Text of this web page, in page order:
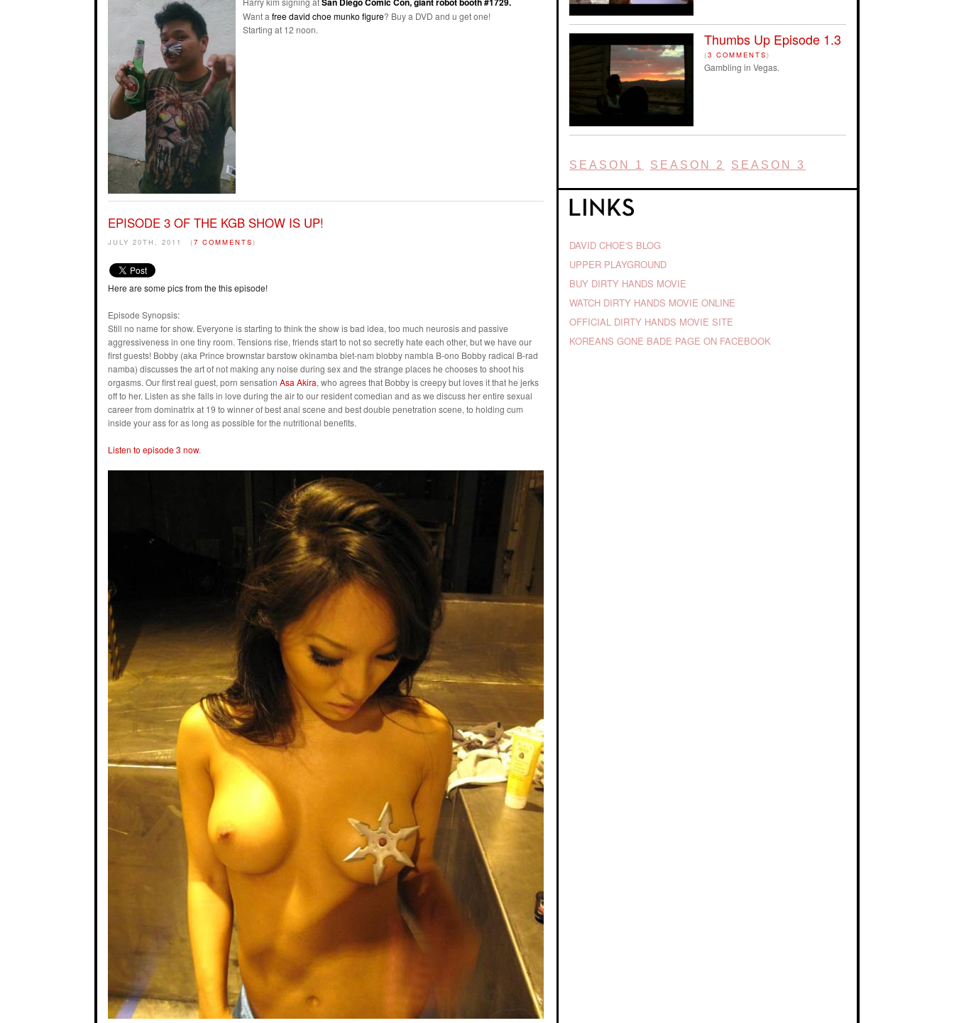
Want a free david choe munko figure? Buy a DVD and u get one!
Starting at 12 noon.
EPISODE 3 OF THE KGB SHOW IS UP!
JULY 20TH, 2011 (7 COMMENTS)
Here are some pics from the this episode!
Episode Synopsis:
Still no name for show. Everyone is starting to think the show is bad idea, too much neurosis and passive
aggressiveness in one tiny room. Tensions rise, friends start to not so secretly hate each other, but we have our
first guests! Bobby (aka Prince brownstar barstow okinamba biet-nam blobby nambla B-ono Bobby radical B-rad
namba) discusses the art of not making any noise during sex and the strange places he chooses to shoot his
orgasms. Our first real guest, porn sensation Asa Akira, who agrees that Bobby is creepy but loves it that he jerks
off to her. Listen as she falls in love during the air to our resident comedian and as we discuss her entire sexual
career from dominatrix at 19 to winner of best anal scene and best double penetration scene, to holding cum
inside your ass for as long as possible for the nutritional benefits.
Listen to episode 3 now.
Thumbs Up Episode 1.3
(3 COMMENTS)
Gambling in Vegas.
SEASON 1 SEASON 2 SEASON 3
DAVID CHOE'S BLOG
UPPER PLAYGROUND
BUY DIRTY HANDS MOVIE
WATCH DIRTY HANDS MOVIE ONLINE
OFFICIAL DIRTY HANDS MOVIE SITE
KOREANS GONE BADE PAGE ON FACEBOOK